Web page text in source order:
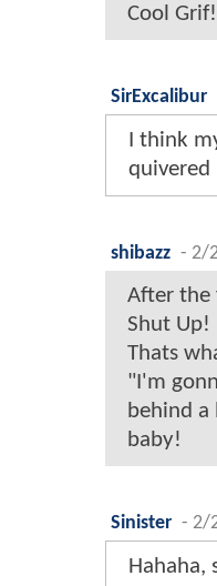
Cool
SirExcalibur
I think
quivered
shibazz - 2/
After the
Shut
Thats
"I'm
behind a
baby!
Sinister - 2/
Hahaha,